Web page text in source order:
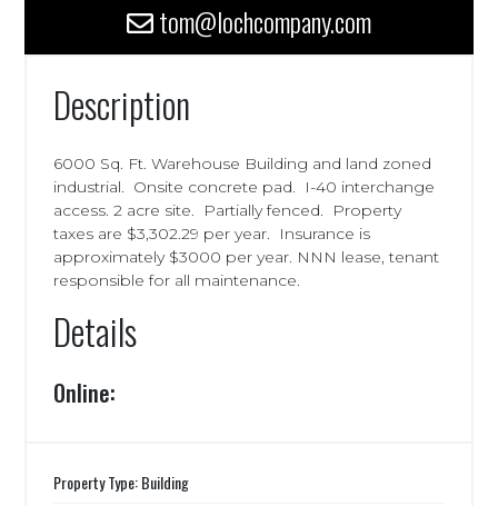
tom@lochcompany.com
Description
6000 Sq. Ft. Warehouse Building and land zoned
industrial. Onsite concrete pad. I-40 interchange
access. 2 acre site. Partially fenced. Property
taxes are $3,302.29 per year. Insurance is
approximately $3000 per year. NNN lease, tenant
responsible for all maintenance.
Details
Online:
Property Type: Building